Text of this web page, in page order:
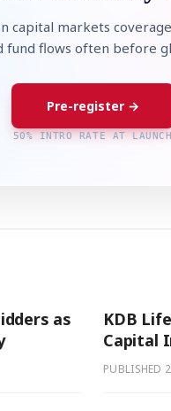
capital markets
fund flows often before
Pre-register →
50% INTRO RATE AT LAUNCH
as
KDB
Capital
PUBLISHED